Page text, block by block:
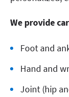
We provide
Foot and
Hand and
Joint (hip